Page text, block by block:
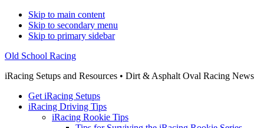
Skip to main content
Skip to secondary menu
Skip to primary sidebar
Old School Racing
iRacing Setups and Resources • Dirt & Asphalt Oval Racing News
Get iRacing Setups
iRacing Driving Tips
iRacing Rookie Tips